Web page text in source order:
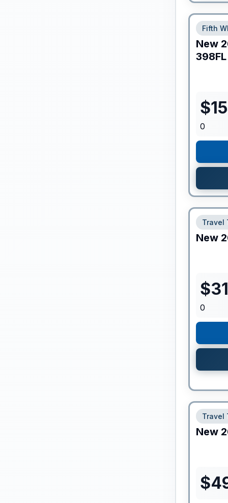
Fifth
New
398FL
$
0
Travel
New
$
0
Travel
New
$